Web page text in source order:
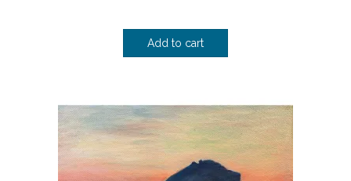
Add to cart